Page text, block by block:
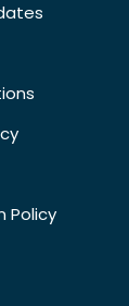
Policy